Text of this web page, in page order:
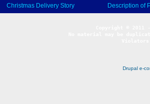
Christmas Delivery Story Description of
Drupal e-